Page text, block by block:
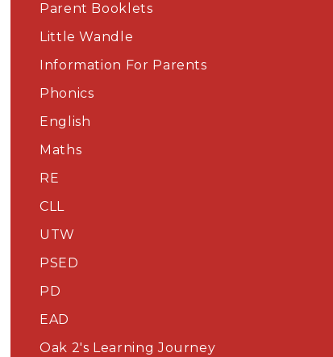
Parent Booklets​​​​​​​
Little Wandle
Information For Parents
Phonics
English
Maths
RE
CLL
UTW
PSED
PD
EAD​​​​​​​
Oak 2's Learning Journey